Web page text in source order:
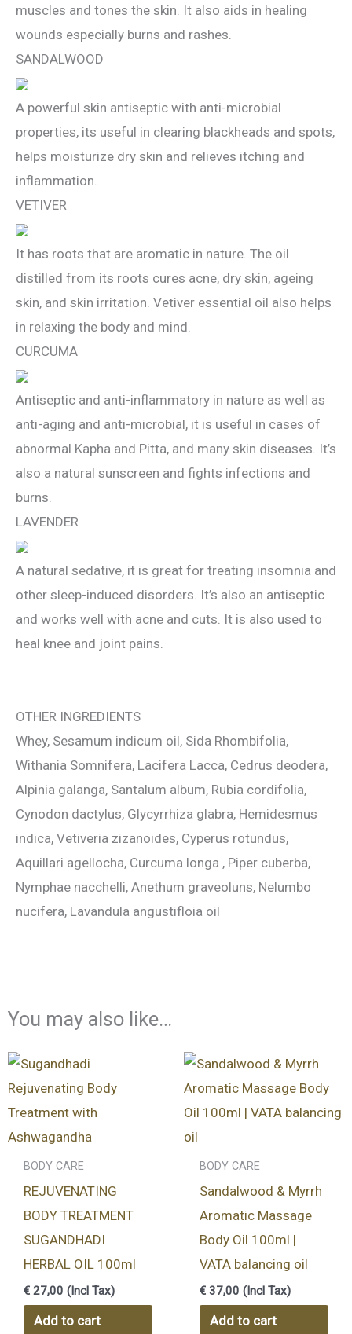
muscles and tones the skin. It also aids in healing
wounds especially burns and rashes.
SANDALWOOD
A powerful skin antiseptic with anti-microbial
properties, its useful in clearing blackheads and spots,
helps moisturize dry skin and relieves itching and
inflammation.
VETIVER
It has roots that are aromatic in nature. The oil
distilled from its roots cures acne, dry skin, ageing
skin, and skin irritation. Vetiver essential oil also helps
in relaxing the body and mind.
CURCUMA
Antiseptic and anti-inflammatory in nature as well as
anti-aging and anti-microbial, it is useful in cases of
abnormal Kapha and Pitta, and many skin diseases. It’s
also a natural sunscreen and fights infections and
burns.
LAVENDER
A natural sedative, it is great for treating insomnia and
other sleep-induced disorders. It’s also an antiseptic
and works well with acne and cuts. It is also used to
heal knee and joint pains.
OTHER INGREDIENTS
Whey, Sesamum indicum oil, Sida Rhombifolia,
Withania Somnifera, Lacifera Lacca, Cedrus deodera,
Alpinia galanga, Santalum album, Rubia cordifolia,
Cynodon dactylus, Glycyrrhiza glabra, Hemidesmus
indica, Vetiveria zizanoides, Cyperus rotundus,
Aquillari agellocha, Curcuma longa , Piper cuberba,
Nymphae nacchelli, Anethum graveoluns, Nelumbo
nucifera, Lavandula angustifloia oil
You may also like…
BODY CARE
REJUVENATING
BODY TREATMENT
SUGANDHADI
HERBAL OIL 100ml
€ 27,00 (Incl Tax)
Add to cart
BODY CARE
Sandalwood & Myrrh
Aromatic Massage
Body Oil 100ml |
VATA balancing oil
€ 37,00 (Incl Tax)
Add to cart